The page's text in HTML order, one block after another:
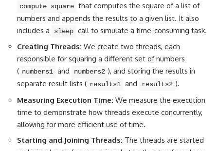
compute_square that computes the square of a list of
numbers and appends the results to a given list. It also
includes a
sleep call to simulate a time-consuming task.
Creating Threads: We create two threads, each
responsible for squaring a different set of numbers
( numbers1 and numbers2 ), and storing the results in
separate result lists ( results1 and results2 ).
Measuring Execution Time: We measure the execution
time to demonstrate how threads execute concurrently,
allowing for more efficient use of time.
Starting and Joining Threads: The threads are started